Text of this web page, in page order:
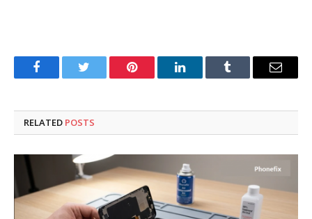
FacebookTwitter Pinterest LinkedInTumblr Email
RELATED POSTS